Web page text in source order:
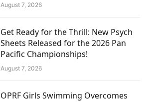
August 7, 2026
Get Ready for the Thrill: New Psych
Sheets Released for the 2026 Pan
Pacific Championships!
August 7, 2026
OPRF Girls Swimming Overcomes